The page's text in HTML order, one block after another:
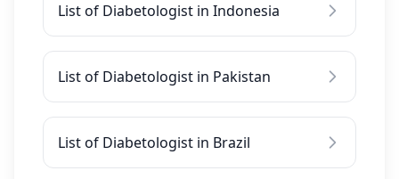
List of Diabetologist in Indonesia
List of Diabetologist in Pakistan
List of Diabetologist in Brazil